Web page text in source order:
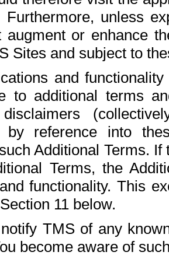
unless
augment or enhance
Sites and subject to
and
to additional terms
by reference into
Additional Terms.
Terms, the
functionality. This
11 below.
TMS of any
become aware of